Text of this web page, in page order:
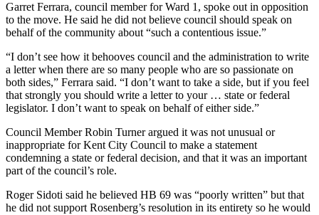
Garret Ferrara, council member for Ward 1, spoke out in opposition
to the move. He said he did not believe council should speak on
behalf of the community about “such a contentious issue.”
“I don’t see how it behooves council and the administration to write
a letter when there are so many people who are so passionate on
both sides,” Ferrara said. “I don’t want to take a side, but if you feel
that strongly you should write a letter to your … state or federal
legislator. I don’t want to speak on behalf of either side.”
Council Member Robin Turner argued it was not unusual or
inappropriate for Kent City Council to make a statement
condemning a state or federal decision, and that it was an important
part of the council’s role.
Roger Sidoti said he believed HB 69 was “poorly written” but that
he did not support Rosenberg’s resolution in its entirety so he would